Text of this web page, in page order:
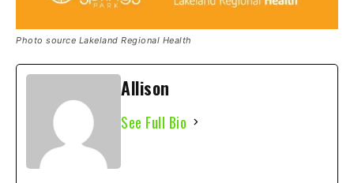
Photo source Lakeland Regional Health
Allison
See Full Bio